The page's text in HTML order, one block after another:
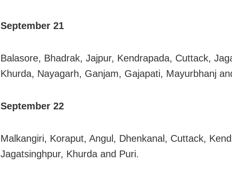
September 21
Balasore, Bhadrak, Jajpur, Kendrapada, Cuttack,
Khurda, Nayagarh, Ganjam, Gajapati, Mayurbhanj
September 22
Malkangiri, Koraput, Angul, Dhenkanal, Cuttack,
Jagatsinghpur, Khurda and Puri.